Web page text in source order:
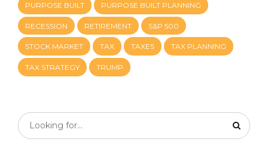
PURPOSE BUILT PURPOSE BUILT PLANNING
RECESSION RETIREMENT S&P 500
STOCK MARKET TAX TAXES TAX PLANNING
TAX STRATEGY TRUMP